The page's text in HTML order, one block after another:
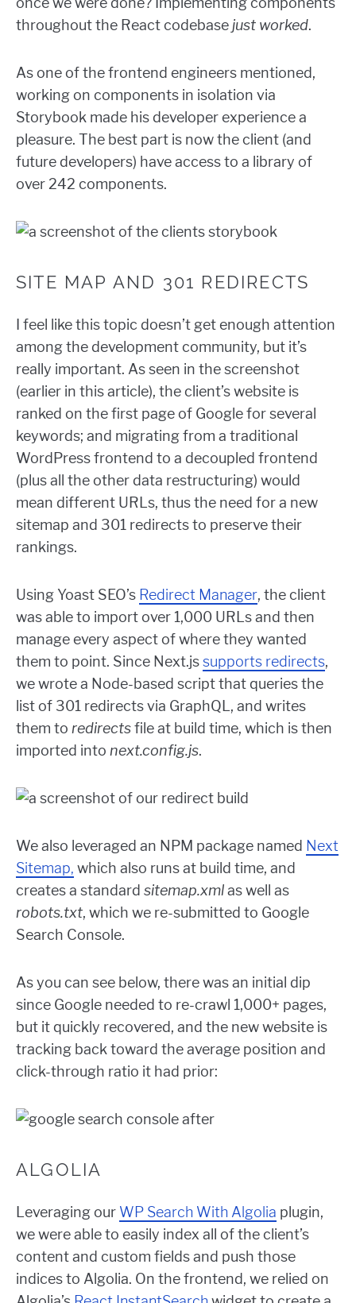
throughout the React codebase just worked.
As one of the frontend engineers mentioned,
working on components in isolation via
Storybook made his developer experience a
pleasure. The best part is now the client (and
future developers) have access to a library of
over 242 components.
SITE MAP AND 301 REDIRECTS
I feel like this topic doesn’t get enough attention
among the development community, but it’s
really important. As seen in the screenshot
(earlier in this article), the client’s website is
ranked on the first page of Google for several
keywords; and migrating from a traditional
WordPress frontend to a decoupled frontend
(plus all the other data restructuring) would
mean different URLs, thus the need for a new
sitemap and 301 redirects to preserve their
rankings.
Using Yoast SEO’s Redirect Manager, the client
was able to import over 1,000 URLs and then
manage every aspect of where they wanted
them to point. Since Next.jssupports redirects,
we wrote a Node-based script that queries the
list of 301 redirects via GraphQL, and writes
them to redirectsfile at build time, which is then
imported into next.config.js.
We also leveraged an NPM package named Next
Sitemap, which also runs at build time, and
creates a standard sitemap.xmlas well as
robots.txt, which we re-submitted to Google
Search Console.
As you can see below, there was an initial dip
since Google needed to re-crawl 1,000+ pages,
but it quickly recovered, and the new website is
tracking back toward the average position and
click-through ratio it had prior:
ALGOLIA
Leveraging our WP Search With Algolia plugin,
we were able to easily index all of the client’s
content and custom fields and push those
indices to Algolia. On the frontend, we relied on